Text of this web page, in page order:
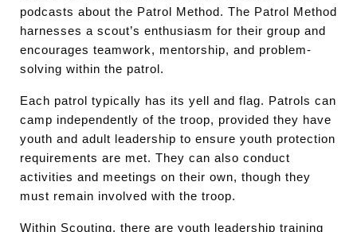
podcasts about the Patrol Method. The Patrol Method
harnesses a scout’s enthusiasm for their group and
encourages teamwork, mentorship, and problem-
solving within the patrol.
Each patrol typically has its yell and flag. Patrols can
camp independently of the troop, provided they have
youth and adult leadership to ensure youth protection
requirements are met. They can also conduct
activities and meetings on their own, though they
must remain involved with the troop.
Within Scouting, there are youth leadership training